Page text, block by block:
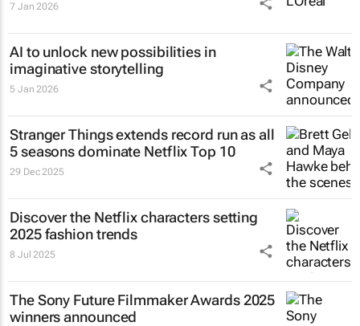
7 Jan 2026
AI to unlock new possibilities in
imaginative storytelling
5 Jan 2026
Stranger Thingsextends record run as all
5 seasons dominate Netflix Top 10
29 Dec 2025
Discover the Netflix characters setting
2025 fashion trends
8 Jul 2025
The Sony Future Filmmaker Awards 2025
winners announced